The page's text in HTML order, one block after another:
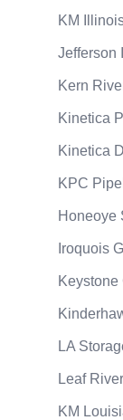
KM
Jefferson
Kern
Kinetica
Kinetica
KPC
Honeoye
Iroquois
Keystone
LA
Leaf
KM